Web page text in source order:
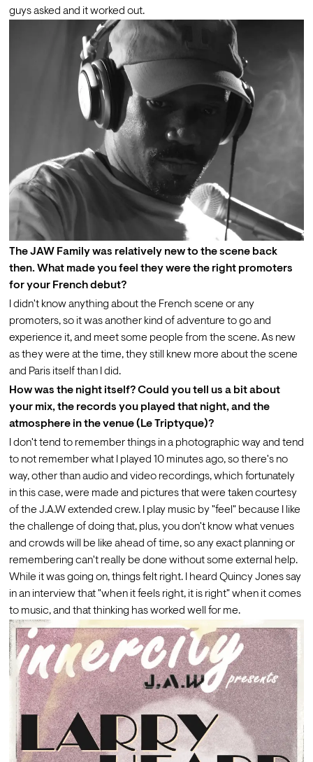
guys asked and it worked out.
The JAW Family was relatively new to the scene back
then. What made you feel they were the right promoters
for your French debut?
I didn't know anything about the French scene or any
promoters, so it was another kind of adventure to go and
experience it, and meet some people from the scene. As new
as they were at the time, they still knew more about the scene
and Paris itself than I did.
How was the night itself? Could you tell us a bit about
your mix, the records you played that night, and the
atmosphere in the venue (Le Triptyque)?
I don't tend to remember things in a photographic way and tend
to not remember what I played 10 minutes ago, so there's no
way, other than audio and video recordings, which fortunately
in this case, were made and pictures that were taken courtesy
of the J.A.W extended crew. I play music by "feel" because I like
the challenge of doing that, plus, you don't know what venues
and crowds will be like ahead of time, so any exact planning or
remembering can't really be done without some external help.
While it was going on, things felt right. I heard Quincy Jones say
in an interview that "when it feels right, it is right" when it comes
to music, and that thinking has worked well for me.